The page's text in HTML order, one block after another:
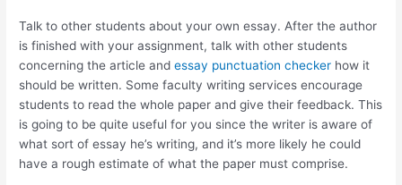
Talk to other students about your own essay. After the author
is finished with your assignment, talk with other students
concerning the article andessay punctuation checker how it
should be written. Some faculty writing services encourage
students to read the whole paper and give their feedback. This
is going to be quite useful for you since the writer is aware of
what sort of essay he’s writing, and it’s more likely he could
have a rough estimate of what the paper must comprise.